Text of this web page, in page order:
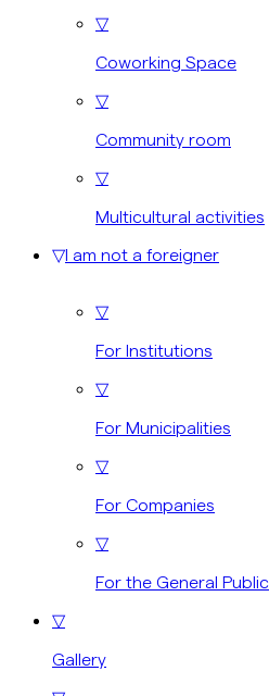
▽
Coworking Space
▽
Community room
▽
Multicultural activities
▽I am not a foreigner
▽
For Institutions
▽
For Municipalities
▽
For Companies
▽
For the General Public
▽
Gallery